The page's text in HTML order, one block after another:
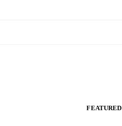
FEATURED